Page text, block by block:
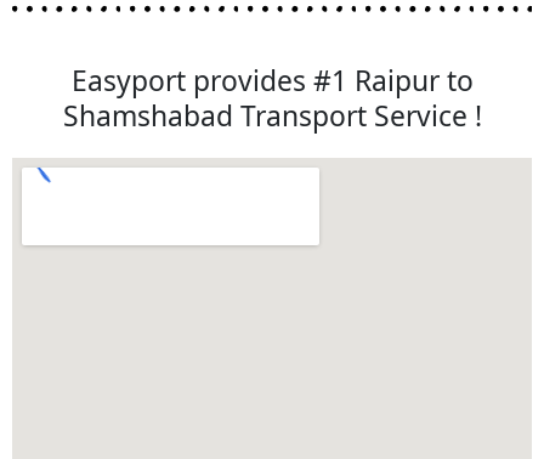
Easyport provides #1 Raipur to
Shamshabad Transport Service !